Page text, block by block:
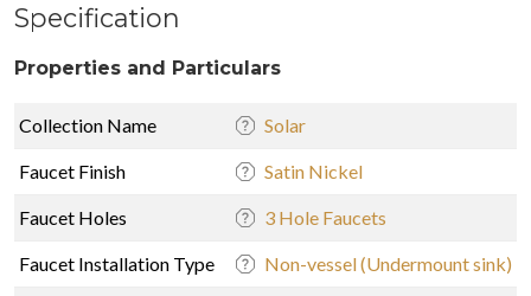
Specification
Properties and Particulars
Collection Name Solar
Faucet Finish Satin Nickel
Faucet Holes 3 Hole Faucets
Faucet Installation Type Non-vessel (Undermount sink)